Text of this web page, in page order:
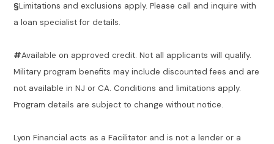
§Limitations and exclusions apply. Please call and inquire with
a loan specialist for details.
#Available on approved credit. Not all applicants will qualify.
Military program benefits may include discounted fees and are
not available in NJ or CA. Conditions and limitations apply.
Program details are subject to change without notice.
Lyon Financial acts as a Facilitator and is not a lender or a